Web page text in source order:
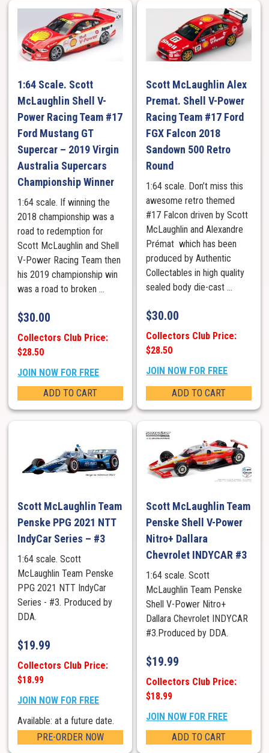
1:64 Scale. Scott
McLaughlin Shell V-
Power Racing Team #17
Ford Mustang GT
Supercar – 2019 Virgin
Australia Supercars
Championship Winner
1:64 scale. If winning the
2018 championship was a
road to redemption for
Scott McLaughlin and Shell
V-Power Racing Team then
his 2019 championship win
was a road to broken ...
$30.00
Collectors Club Price:
$28.50
JOIN NOW FOR FREE
ADD TO CART
Scott McLaughlin Alex
Premat. Shell V-Power
Racing Team #17 Ford
FGX Falcon 2018
Sandown 500 Retro
Round
1:64 scale. Don’t miss this
awesome retro themed
#17 Falcon driven by Scott
McLaughlin and Alexandre
Prémat which has been
produced by Authentic
Collectables in high quality
sealed body die-cast ...
$30.00
Collectors Club Price:
$28.50
JOIN NOW FOR FREE
ADD TO CART
Scott McLaughlin Team
Penske PPG 2021 NTT
IndyCar Series – #3
1:64 scale. Scott
McLaughlin Team Penske
PPG 2021 NTT IndyCar
Series - #3. Produced by
DDA.
$19.99
Collectors Club Price:
$18.99
JOIN NOW FOR FREE
Available: at a future date.
PRE-ORDER NOW
Scott McLaughlin Team
Penske Shell V-Power
Nitro+ Dallara
Chevrolet INDYCAR #3
1:64 scale. Scott
McLaughlin Team Penske
Shell V-Power Nitro+
Dallara Chevrolet INDYCAR
#3.Produced by DDA.
$19.99
Collectors Club Price:
$18.99
JOIN NOW FOR FREE
ADD TO CART